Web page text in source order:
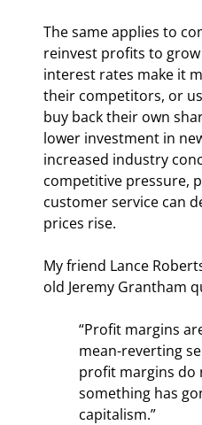
The same applies to
reinvest profits to
interest rates make it
their competitors, or
buy back their own
lower investment in
increased industry
competitive pressure,
customer service can
prices rise.
My friend Lance
old Jeremy Grantham
“Profit margins
mean-reverting
profit margins do
something has
capitalism.”